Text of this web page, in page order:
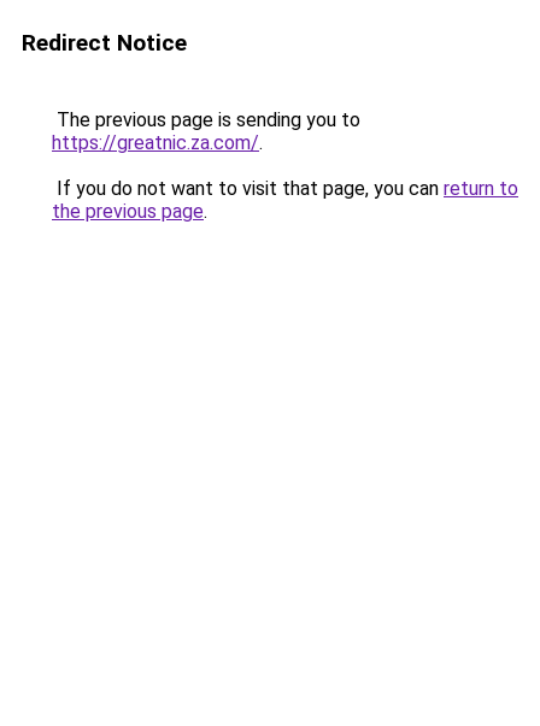
Redirect Notice
The previous page is sending you to
https://greatnic.za.com/.
If you do not want to visit that page, you can return to
the previous page.